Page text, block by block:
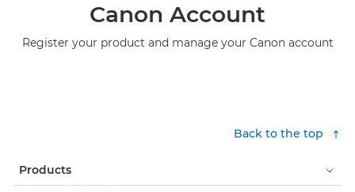
Canon Account
Register your product and manage your Canon account
Back to the top
Products